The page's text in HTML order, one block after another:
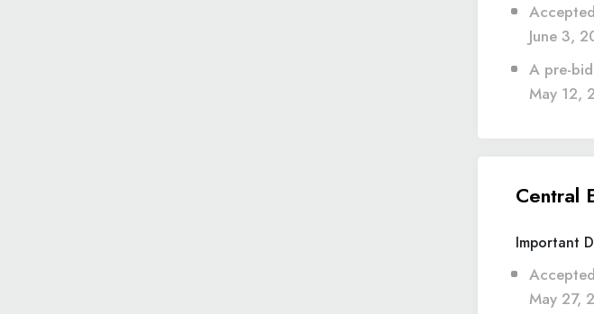
June 3,
A pre-
May 12,
Central
Important
May 27,